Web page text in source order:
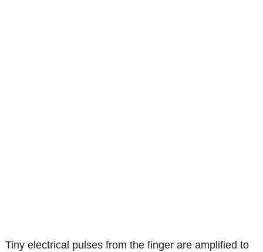
Tiny electrical pulses from the finger are amplified to